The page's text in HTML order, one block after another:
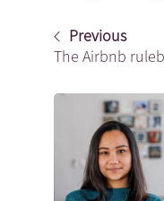
Previous
The Airbnb